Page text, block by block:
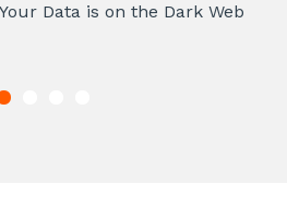
Data is on the Dark Web